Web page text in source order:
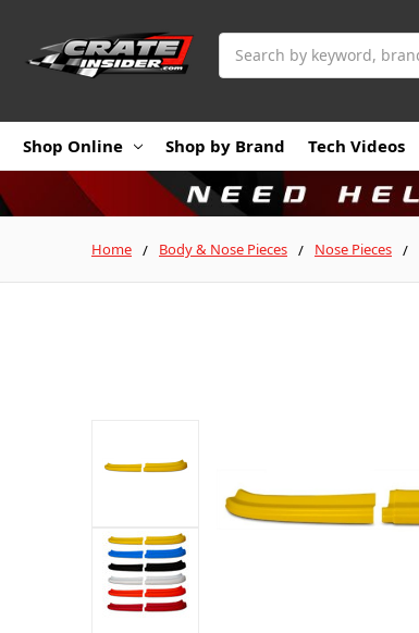
Shop Online Shop by Brand Tech Videos
Home Body & Nose Pieces Nose Pieces